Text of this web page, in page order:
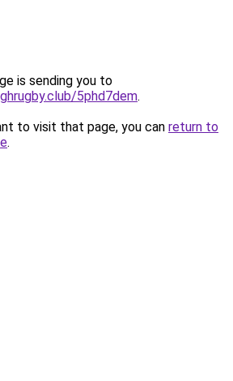
is sending you to
5phd7dem.
to visit that page, you can return to
.